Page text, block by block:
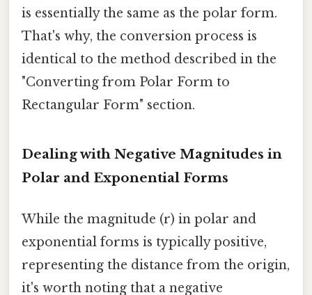
is essentially the same as the polar form.
That's why, the conversion process is
identical to the method described in the
"Converting from Polar Form to
Rectangular Form" section.
Dealing with Negative Magnitudes in
Polar and Exponential Forms
While the magnitude (r) in polar and
exponential forms is typically positive,
representing the distance from the origin,
it's worth noting that a negative